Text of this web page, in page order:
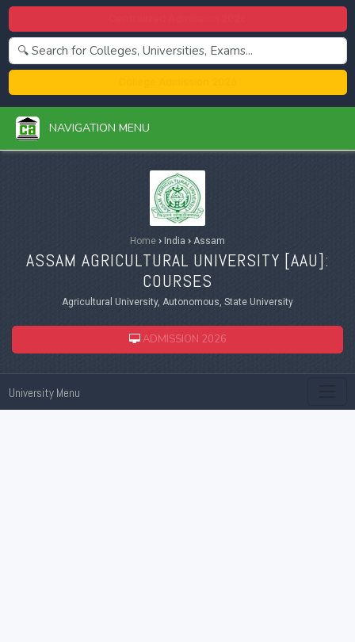
NAVIGATION MENU
Home › India › Assam
ASSAM AGRICULTURAL UNIVERSITY [AAU]:
COURSES
Agricultural University, Autonomous, State University
ADMISSION 2026
University Menu